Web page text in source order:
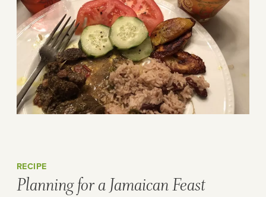
RECIPE
Planning for a Jamaican Feast